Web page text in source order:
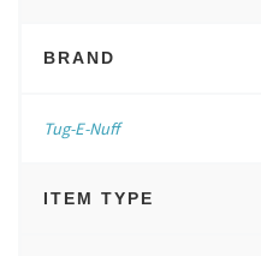
BRAND
Tug-E-Nuff
ITEM TYPE